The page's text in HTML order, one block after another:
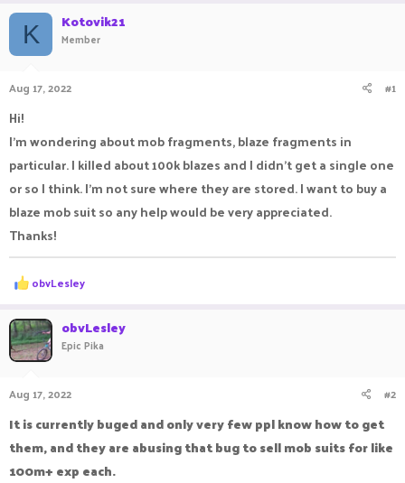
t
e
r
K Kotovik21
Member
Aug 17, 2022 #1
Hi!
I'm wondering about mob fragments, blaze fragments in
particular. I killed about 100k blazes and I didn't get a single one
or so I think. I'm not sure where they are stored. I want to buy a
blaze mob suit so any help would be very appreciated.
Thanks!
R
e
c
t
i
o
s
obvLesley
obvLesley
Epic Pika
Aug 17, 2022 #2
It is currently buged and only very few ppl know how to get
them, and they are abusing that bug to sell mob suits for like
100m+ exp each.